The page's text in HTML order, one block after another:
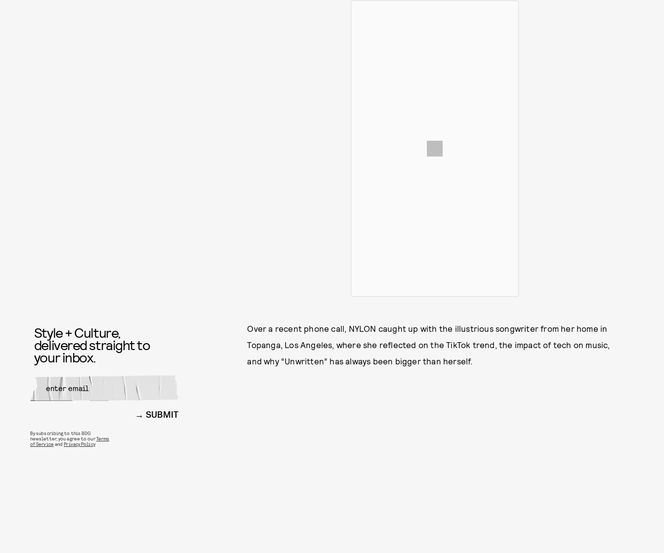
Over a recent phone call, NYLON caught up with the illustrious songwriter from her home in
Topanga, Los Angeles, where she reflected on the TikTok trend, the impact of tech on music,
and why “Unwritten” has always been bigger than herself.
Style + Culture,
delivered straight to
your inbox.
SUBMIT
By subscribing to this BDG
newsletter, you agree to ourTerms
of Service andPrivacy Policy